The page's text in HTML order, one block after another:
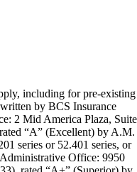
including for pre-existing
by BCS Insurance
2 Mid America Plaza, Suite
“A” (Excellent) by A.M.
series or 52.401 series, or
Office: 9950